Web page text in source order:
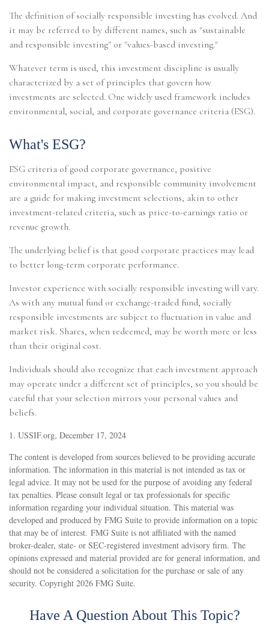
The definition of socially responsible investing has evolved. And
it may be referred to by different names, such as "sustainable
and responsible investing" or "values-based investing."
Whatever term is used, this investment discipline is usually
characterized by a set of principles that govern how
investments are selected. One widely used framework includes
environmental, social, and corporate governance criteria (ESG).
What's ESG?
ESG criteria of good corporate governance, positive
environmental impact, and responsible community involvement
are a guide for making investment selections, akin to other
investment-related criteria, such as price-to-earnings ratio or
revenue growth.
The underlying belief is that good corporate practices may lead
to better long-term corporate performance.
Investor experience with socially responsible investing will vary.
As with any mutual fund or exchange-traded fund, socially
responsible investments are subject to fluctuation in value and
market risk. Shares, when redeemed, may be worth more or less
than their original cost.
Individuals should also recognize that each investment approach
may operate under a different set of principles, so you should be
careful that your selection mirrors your personal values and
beliefs.
1. USSIF.org, December 17, 2024
The content is developed from sources believed to be providing accurate
information. The information in this material is not intended as tax or
legal advice. It may not be used for the purpose of avoiding any federal
tax penalties. Please consult legal or tax professionals for specific
information regarding your individual situation. This material was
developed and produced by FMG Suite to provide information on a topic
that may be of interest. FMG Suite is not affiliated with the named
broker-dealer, state- or SEC-registered investment advisory firm. The
opinions expressed and material provided are for general information, and
should not be considered a solicitation for the purchase or sale of any
security. Copyright 2026 FMG Suite.
Have A Question About This Topic?